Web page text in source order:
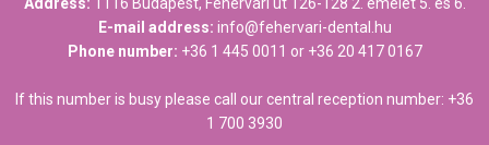
E-mail address: info@fehervari-dental.hu
Phone number: +36 1 445 0011 or +36 20 417 0167
If this number is busy please call our central reception number: +36
1 700 3930